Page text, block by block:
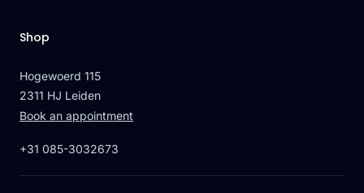
Shop
Hogewoerd 115
2311 HJ Leiden
Book an appointment
+31 085-3032673